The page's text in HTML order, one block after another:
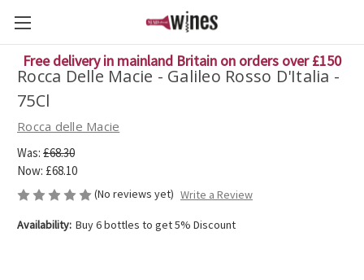
Free delivery in mainland Britain on orders over £150
Rocca Delle Macie - Galileo Rosso D'Italia -
75Cl
Rocca delle Macie
Was: £68.30
Now: £68.10
(No reviews yet) Write a Review
Availability: Buy 6 bottles to get 5% Discount